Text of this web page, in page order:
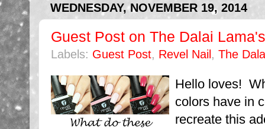
WEDNESDAY, NOVEMBER 19, 2014
Guest Post on The Dalai
Labels: Guest Post, Revel Nail, The
Hello loves!
colors have in
recreate this